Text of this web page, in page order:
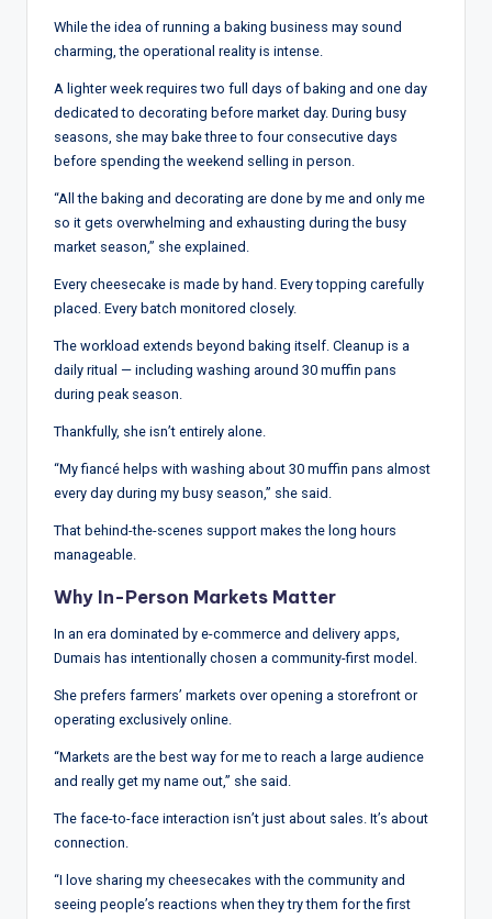
While the idea of running a baking business may sound
charming, the operational reality is intense.
A lighter week requires two full days of baking and one day
dedicated to decorating before market day. During busy
seasons, she may bake three to four consecutive days
before spending the weekend selling in person.
“All the baking and decorating are done by me and only me
so it gets overwhelming and exhausting during the busy
market season,” she explained.
Every cheesecake is made by hand. Every topping carefully
placed. Every batch monitored closely.
The workload extends beyond baking itself. Cleanup is a
daily ritual — including washing around 30 muffin pans
during peak season.
Thankfully, she isn’t entirely alone.
“My fiancé helps with washing about 30 muffin pans almost
every day during my busy season,” she said.
That behind-the-scenes support makes the long hours
manageable.
Why In-Person Markets Matter
In an era dominated by e-commerce and delivery apps,
Dumais has intentionally chosen a community-first model.
She prefers farmers’ markets over opening a storefront or
operating exclusively online.
“Markets are the best way for me to reach a large audience
and really get my name out,” she said.
The face-to-face interaction isn’t just about sales. It’s about
connection.
“I love sharing my cheesecakes with the community and
seeing people’s reactions when they try them for the first